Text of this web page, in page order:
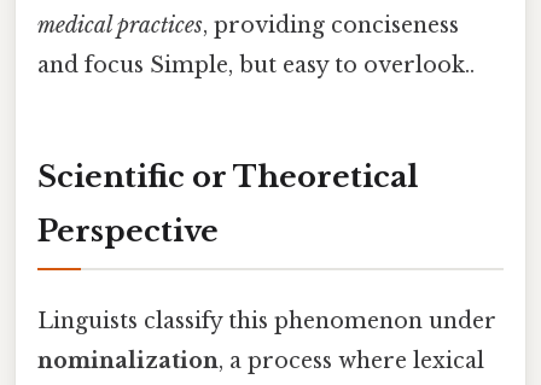
medical practices, providing conciseness
and focus Simple, but easy to overlook..
Scientific or Theoretical
Perspective
Linguists classify this phenomenon under
nominalization, a process where lexical